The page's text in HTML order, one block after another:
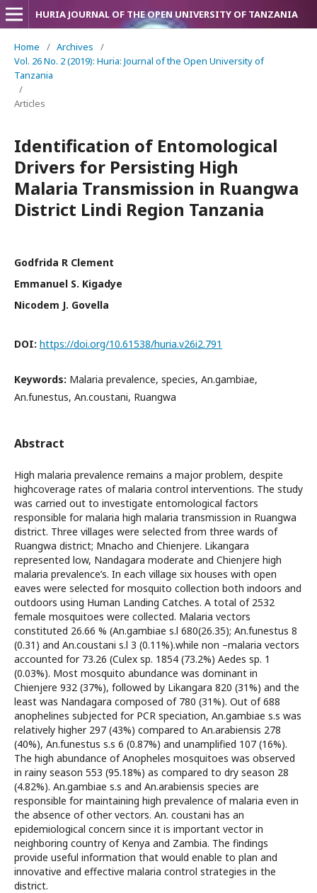
HURIA JOURNAL OF THE OPEN UNIVERSITY OF TANZANIA
Home / Archives
/
Vol. 26 No. 2 (2019): Huria: Journal of the Open University of
Tanzania
/
Articles
Identification of Entomological
Drivers for Persisting High
Malaria Transmission in Ruangwa
District Lindi Region Tanzania
Godfrida R Clement
Emmanuel S. Kigadye
Nicodem J. Govella
DOI: https://doi.org/10.61538/huria.v26i2.791
Keywords: Malaria prevalence, species, An.gambiae,
An.funestus, An.coustani, Ruangwa
Abstract
High malaria prevalence remains a major problem, despite
highcoverage rates of malaria control interventions. The study
was carried out to investigate entomological factors
responsible for malaria high malaria transmission in Ruangwa
district. Three villages were selected from three wards of
Ruangwa district; Mnacho and Chienjere. Likangara
represented low, Nandagara moderate and Chienjere high
malaria prevalence’s. In each village six houses with open
eaves were selected for mosquito collection both indoors and
outdoors using Human Landing Catches. A total of 2532
female mosquitoes were collected. Malaria vectors
constituted 26.66 % (An.gambiae s.l 680(26.35); An.funestus 8
(0.31) and An.coustani s.l 3 (0.11%).while non –malaria vectors
accounted for 73.26 (Culex sp. 1854 (73.2%) Aedes sp. 1
(0.03%). Most mosquito abundance was dominant in
Chienjere 932 (37%), followed by Likangara 820 (31%) and the
least was Nandagara composed of 780 (31%). Out of 688
anophelines subjected for PCR speciation, An.gambiae s.s was
relatively higher 297 (43%) compared to An.arabiensis 278
(40%), An.funestus s.s 6 (0.87%) and unamplified 107 (16%).
The high abundance of Anopheles mosquitoes was observed
in rainy season 553 (95.18%) as compared to dry season 28
(4.82%). An.gambiae s.s and An.arabiensis species are
responsible for maintaining high prevalence of malaria even in
the absence of other vectors. An. coustani has an
epidemiological concern since it is important vector in
neighboring country of Kenya and Zambia. The findings
provide useful information that would enable to plan and
innovative and effective malaria control strategies in the
district.